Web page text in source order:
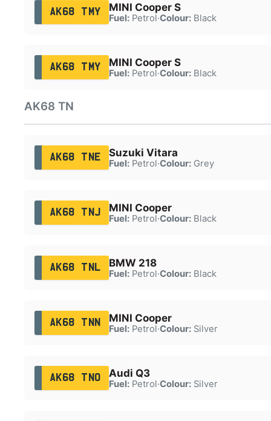
AK68 TMY MINI Cooper S
Fuel:Petrol·Colour:Black
AK68 TMY MINI Cooper S
Fuel:Petrol·Colour:Black
AK68 TN
AK68 TNE Suzuki Vitara
Fuel:Petrol·Colour:Grey
AK68 TNJ MINI Cooper
Fuel:Petrol·Colour:Black
AK68 TNL BMW 218
Fuel:Petrol·Colour:Black
AK68 TNN MINI Cooper
Fuel:Petrol·Colour:Silver
AK68 TNO Audi Q3
Fuel:Petrol·Colour:Silver